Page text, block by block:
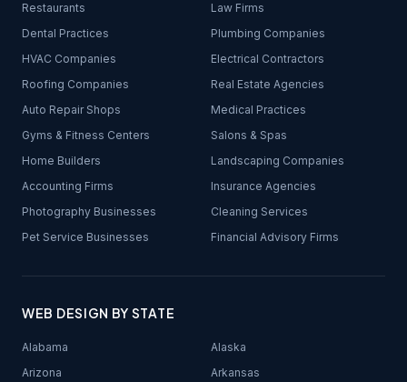
Restaurants
Law Firms
Dental Practices
Plumbing Companies
HVAC Companies
Electrical Contractors
Roofing Companies
Real Estate Agencies
Auto Repair Shops
Medical Practices
Gyms & Fitness Centers
Salons & Spas
Home Builders
Landscaping Companies
Accounting Firms
Insurance Agencies
Photography Businesses
Cleaning Services
Pet Service Businesses
Financial Advisory Firms
WEB DESIGN BY STATE
Alabama
Alaska
Arizona
Arkansas